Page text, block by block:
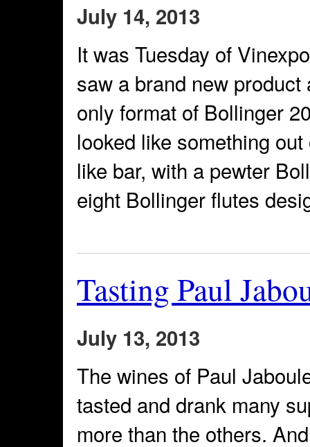
July 14, 2013
It was Tuesday of
saw a brand new
only format of Bollinger
looked like something
like bar, with a pewter
eight Bollinger flutes
Tasting Paul
July 13, 2013
The wines of Paul
tasted and drank many
more than the others.